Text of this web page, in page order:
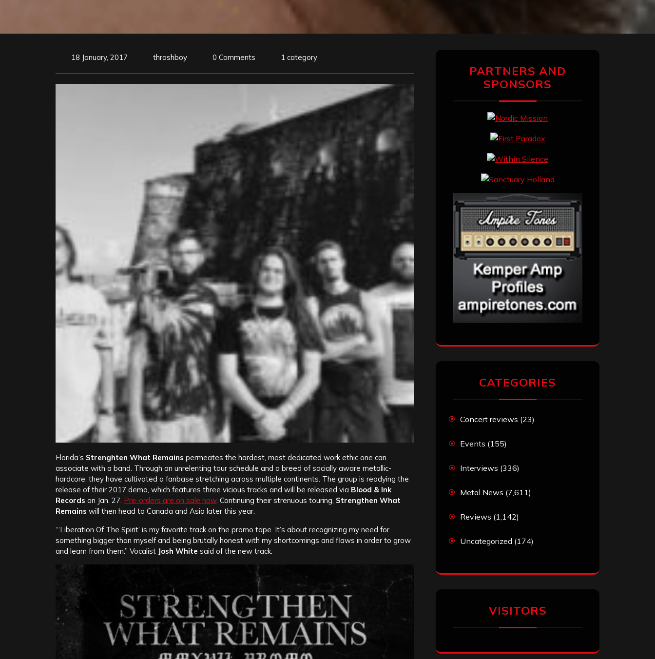
18 January, 2017 thrashboy 0 Comments 1 category
Florida’s Strenghten What Remains permeates the hardest, most dedicated work ethic one can
associate with a band. Through an unrelenting tour schedule and a breed of socially aware metallic-
hardcore, they have cultivated a fanbase stretching across multiple continents. The group is readying the
release of their 2017 demo, which features three vicious tracks and will be released via Blood & Ink
Records on Jan. 27. Pre-orders are on sale now. Continuing their strenuous touring, Strengthen What
Remains will then head to Canada and Asia later this year.
“‘Liberation Of The Spirit’ is my favorite track on the promo tape. It’s about recognizing my need for
something bigger than myself and being brutally honest with my shortcomings and flaws in order to grow
and learn from them.” Vocalist Josh White said of the new track.
PARTNERS AND
SPONSORS
CATEGORIES
Concert reviews (23)
Events (155)
Interviews (336)
Metal News (7,611)
Reviews (1,142)
Uncategorized (174)
VISITORS